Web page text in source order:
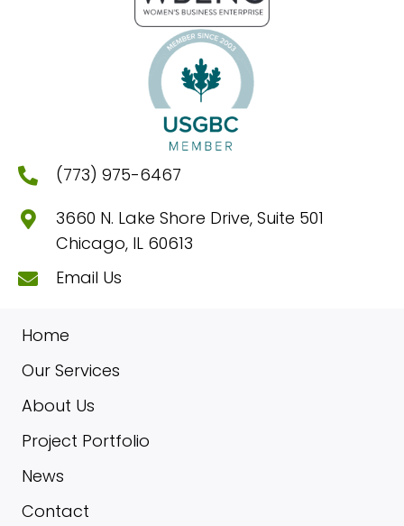
(773) 975-6467
3660 N. Lake Shore Drive, Suite 501
Chicago, IL 60613
Email Us
Home
Our Services
About Us
Project Portfolio
News
Contact